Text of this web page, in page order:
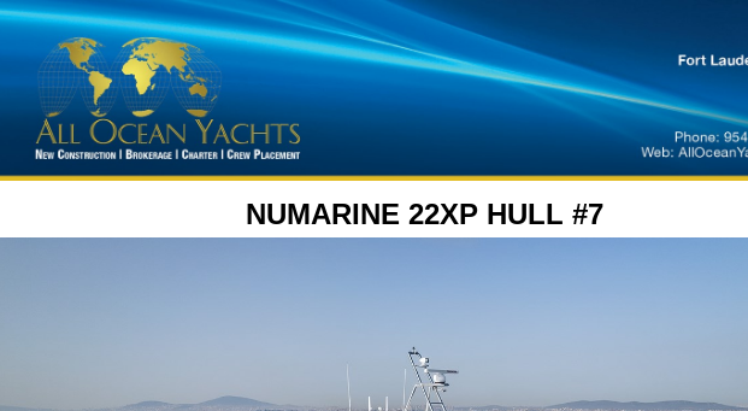
NUMARINE 22XP HULL #7